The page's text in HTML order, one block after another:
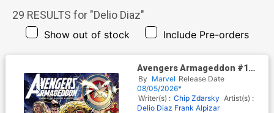
29 RESULTS for "Delio Diaz"
Show out of stock Include Pre-orders
Avengers Armageddon #1
Cover K 2nd Ptg Kaare
Andrews Variant Cover With
Magic The Gathering Card
By Marvel Release Date
08/05/2026*
Writer(s) : Chip Zdarsky Artist(s) :
Delio Diaz Frank Alpizar